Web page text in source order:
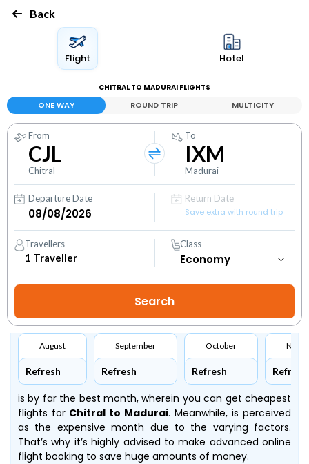
Back
Flight Hotel
CHITRAL TO MADURAI FLIGHTS
ONE WAY ROUND TRIP MULTICITY
From
CJL
Chitral
To
IXM
Madurai
Departure Date
Return Date
Save extra with round trip
Travellers
1 Traveller
Class
August
Refresh
September
Refresh
October
Refresh Refresh
is by far the best month, wherein you can get cheapest
flights for Chitral to Madurai. Meanwhile, is perceived
as the expensive month due to the varying factors.
That’s why it’s highly advised to make advanced online
flight booking to save huge amounts of money.